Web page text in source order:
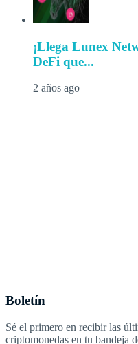
¡Llega Lunex
DeFi que...
2 años ago
Boletín
Sé el primero en recibir las
criptomonedas en tu bandeja